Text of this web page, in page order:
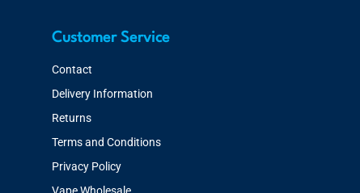
Customer Service
Contact
Delivery Information
Returns
Terms and Conditions
Privacy Policy